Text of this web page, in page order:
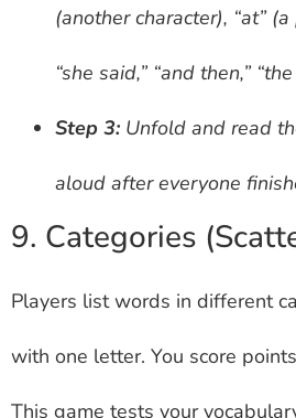
(another character), “at” (a
“she said,” “and then,”
Step 3: Unfold and read
aloud after everyone
9. Categories
Players list words in different
with one letter. You score
This game tests your